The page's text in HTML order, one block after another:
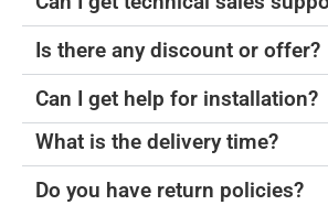
Is there any discount or offer?
Can I get help for installation?
What is the delivery time?
Do you have return policies?